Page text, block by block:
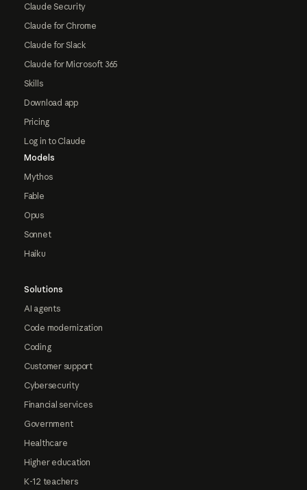
Claude Security
Claude for Chrome
Claude for Slack
Claude for Microsoft 365
Skills
Download app
Pricing
Log in to Claude
Models
Mythos
Fable
Opus
Sonnet
Haiku
Solutions
AI agents
Code modernization
Coding
Customer support
Cybersecurity
Financial services
Government
Healthcare
Higher education
K-12 teachers